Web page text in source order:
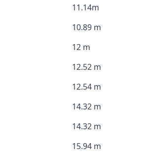
11.14m
10.89 m
12 m
12.52 m
12.54 m
14.32 m
14.32 m
15.94 m